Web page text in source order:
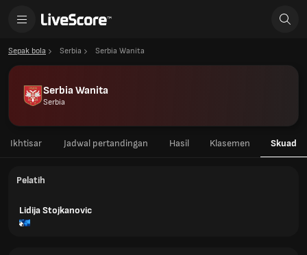
Sepak bola Serbia Serbia Wanita
Serbia Wanita
Serbia
Ikhtisar Jadwal pertandingan Hasil Klasemen Skuad
Pelatih
Lidija Stojkanovic